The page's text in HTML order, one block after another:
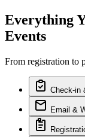
Everything
Events
From registration to
Check-in
Email &